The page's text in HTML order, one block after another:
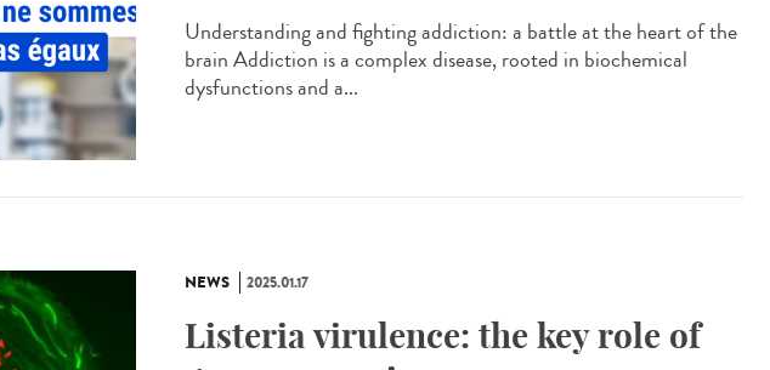
Understanding and fighting addiction: a battle at the heart of the
brain Addiction is a complex disease, rooted in biochemical
dysfunctions and a...
NEWS 2025.01.17
Listeria virulence: the key role of